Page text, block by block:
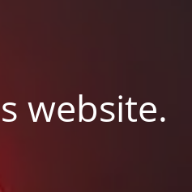
website.